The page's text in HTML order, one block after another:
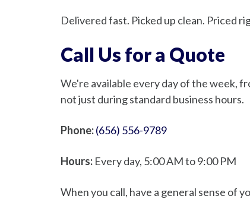
Delivered fast. Picked up clean. Priced
Call Us for a Quote
We're available every day of the week,
not just during standard business hours.
Phone:(656) 556-9789
Hours: Every day, 5:00 AM to 9:00 PM
When you call, have a general sense of